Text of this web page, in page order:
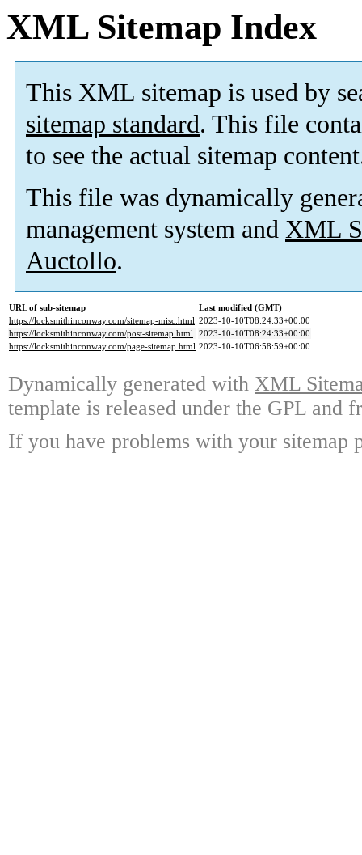
XML Sitemap Index
This XML sitemap is used by
sitemap standard. This file
to see the actual sitemap
This file was dynamically
management system and XML
Auctollo.
URL of sub-sitemap
Last modified (GMT)
https://locksmithinconway.com/sitemap-misc.html 2023-10-10T08:24:33+00:00
https://locksmithinconway.com/post-sitemap.html 2023-10-10T08:24:33+00:00
https://locksmithinconway.com/page-sitemap.html 2023-10-10T06:58:59+00:00
Dynamically generated with XML
template is released under the GPL and
If you have problems with your sitemap